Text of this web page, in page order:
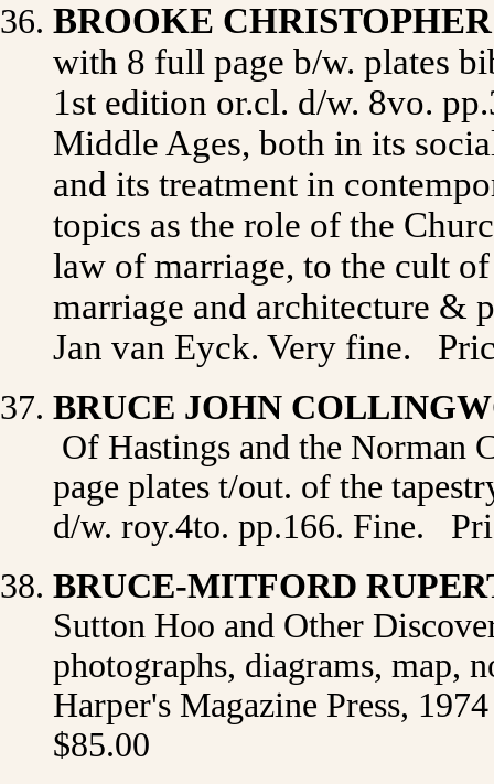
BROOKE
with 8 full page b/w. plates
1st edition or.cl. d/w. 8vo.
Middle Ages, both in its
and its treatment in
topics as the role of the
law of marriage, to the cult
marriage and architecture &
Jan van Eyck. Very fine.
BRUCE JOHN
Of Hastings and the
page plates t/out. of the
d/w. roy.4to. pp.166. Fine.
BRUCE-MITFORD
Sutton Hoo and Other
photographs, diagrams, map,
Harper's Magazine Press,
$85.00